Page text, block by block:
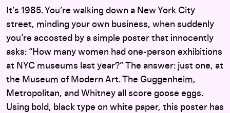
It’s 1985. You’re walking down a New York City
street, minding your own business, when suddenly
you’re accosted by a simple poster that innocently
asks: “How many women had one-person exhibitions
at NYC museums last year?” The answer: just one, at
the Museum of Modern Art. The Guggenheim,
Metropolitan, and Whitney all score goose eggs.
Using bold, black type on white paper, this poster has